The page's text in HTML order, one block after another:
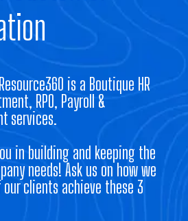
is a Boutique HR
RPO, Payroll &
services.
in building and keeping the
needs! Ask us on how we
our clients achieve these 3